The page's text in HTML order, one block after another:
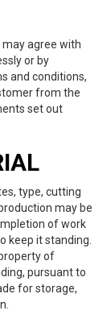
may agree with
or by
and conditions,
from the
set out
type, cutting
may be
of work
keep it standing.
of
pursuant to
for storage,